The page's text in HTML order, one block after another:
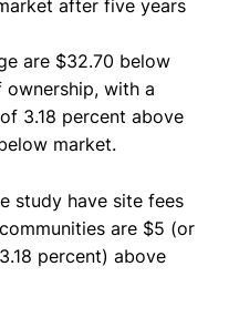
after five years
are $32.70 below
with a
3.18 percent above
market.
study have site fees
are $5 (or
percent) above